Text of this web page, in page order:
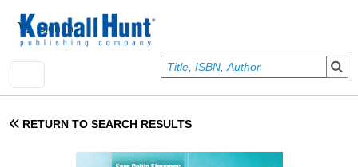
User account menu
Sign In
RETURN TO SEARCH RESULTS